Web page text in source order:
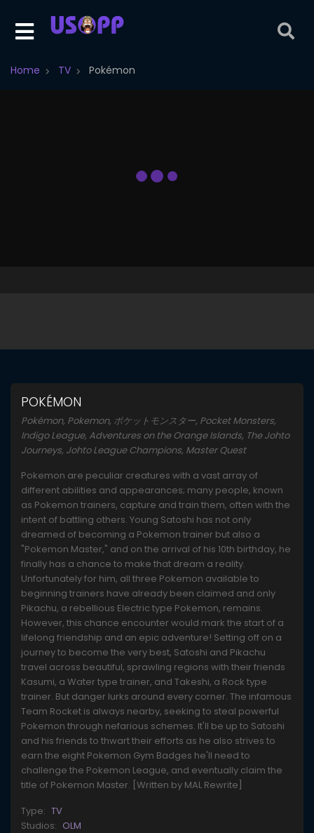
Home TV Pokémon
POKÉMON
Pokémon, Pokemon, ポケットモンスター, Pocket Monsters,
Indigo League, Adventures on the Orange Islands, The Johto
Journeys, Johto League Champions, Master Quest
Pokemon are peculiar creatures with a vast array of
different abilities and appearances; many people, known
as Pokemon trainers, capture and train them, often with the
intent of battling others. Young Satoshi has not only
dreamed of becoming a Pokemon trainer but also a
"Pokemon Master," and on the arrival of his 10th birthday, he
finally has a chance to make that dream a reality.
Unfortunately for him, all three Pokemon available to
beginning trainers have already been claimed and only
Pikachu, a rebellious Electric type Pokemon, remains.
However, this chance encounter would mark the start of a
lifelong friendship and an epic adventure! Setting off on a
journey to become the very best, Satoshi and Pikachu
travel across beautiful, sprawling regions with their friends
Kasumi, a Water type trainer, and Takeshi, a Rock type
trainer. But danger lurks around every corner. The infamous
Team Rocket is always nearby, seeking to steal powerful
Pokemon through nefarious schemes. It'll be up to Satoshi
and his friends to thwart their efforts as he also strives to
earn the eight Pokemon Gym Badges he'll need to
challenge the Pokemon League, and eventually claim the
title of Pokemon Master. [Written by MAL Rewrite]
Type: TV
Studios: OLM